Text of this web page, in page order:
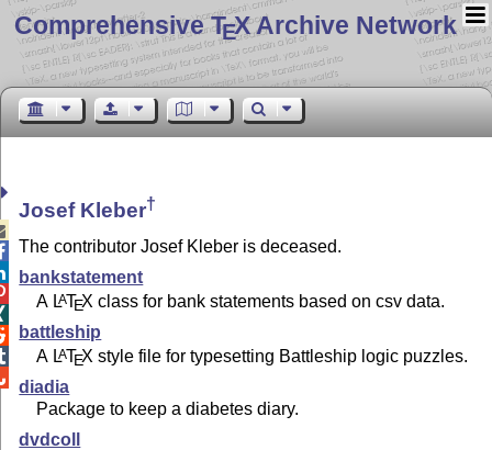
Comprehensive TEX Archive Network
Josef Kleber†
The contributor Josef Kleber is deceased.
bankstatement
A LATEX class for bank statements based on csv data.
battleship
A LATEX style file for typesetting Battleship logic puzzles.
diadia
Package to keep a diabetes diary.
dvdcoll